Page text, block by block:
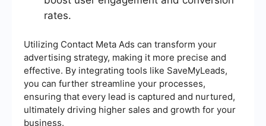
rates.
Utilizing Contact Meta Ads can transform your
advertising strategy, making it more precise and
effective. By integrating tools like SaveMyLeads,
you can further streamline your processes,
ensuring that every lead is captured and nurtured,
ultimately driving higher sales and growth for your
business.